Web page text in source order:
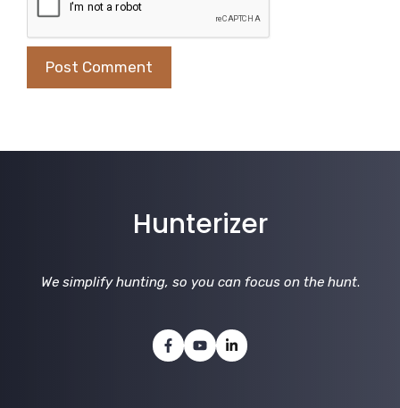
Hunterizer
We simplify hunting, so you can focus on the hunt.